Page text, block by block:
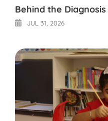
Behind the Diagnosis
JUL 31, 2026